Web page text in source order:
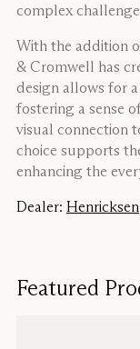
complex
With the addition
& Cromwell has
design allows for
fostering a sense
visual connection
choice supports
enhancing the
Dealer: Henricksen
Featured